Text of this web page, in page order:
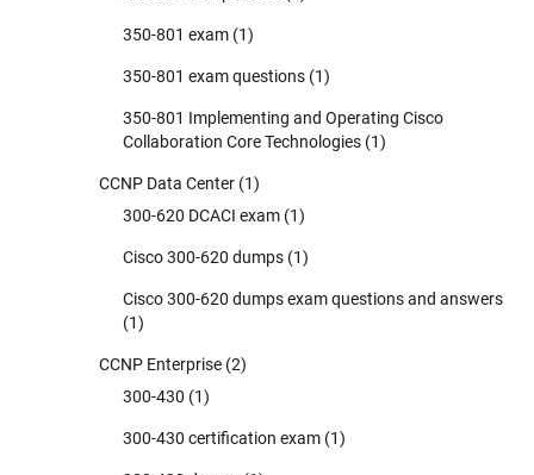
350-801 exam (1)
350-801 exam questions (1)
350-801 Implementing and Operating Cisco
Collaboration Core Technologies (1)
CCNP Data Center (1)
300-620 DCACI exam (1)
Cisco 300-620 dumps (1)
Cisco 300-620 dumps exam questions and answers
(1)
CCNP Enterprise (2)
300-430 (1)
300-430 certification exam (1)